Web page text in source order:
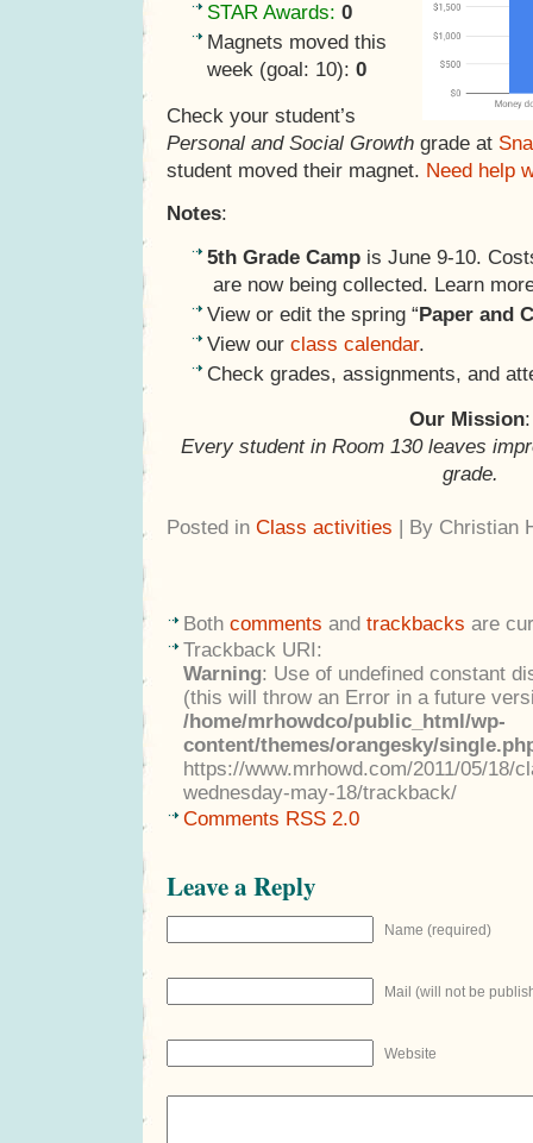
STAR Awards: 0
Magnets moved this
week (goal: 10): 0
Check your student’s
Personal and Social Growth grade at
student moved their magnet. Need help
Notes:
5th Grade Camp is June 9-10.
are now being collected. Learn
View or edit the spring “Paper and
View our class calendar.
Check grades, assignments, and
Our Mission:
Every student in Room 130 leaves
grade.
Posted in Class activities | By Christian
Both comments and trackbacks are
Trackback URI:
Warning: Use of undefined constant
(this will throw an Error in a future
/home/mrhowdco/public_html/wp-
content/themes/orangesky/
https://www.mrhowd.com/2011/05/18/
wednesday-may-18/trackback/
Comments RSS 2.0
Leave a Reply
Name (required)
Mail (will not be
Website